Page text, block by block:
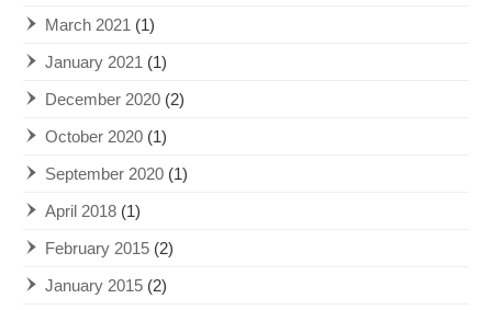
March 2021 (1)
January 2021 (1)
December 2020 (2)
October 2020 (1)
September 2020 (1)
April 2018 (1)
February 2015 (2)
January 2015 (2)